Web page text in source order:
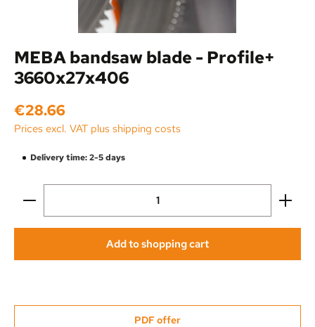
MEBA bandsaw blade - Profile+
3660x27x406
Regular price:
€28.66
Prices excl. VAT plus shipping costs
Delivery time: 2-5 days
Product Quantity: Enter the desired amount or use
Add to shopping cart
PDF offer